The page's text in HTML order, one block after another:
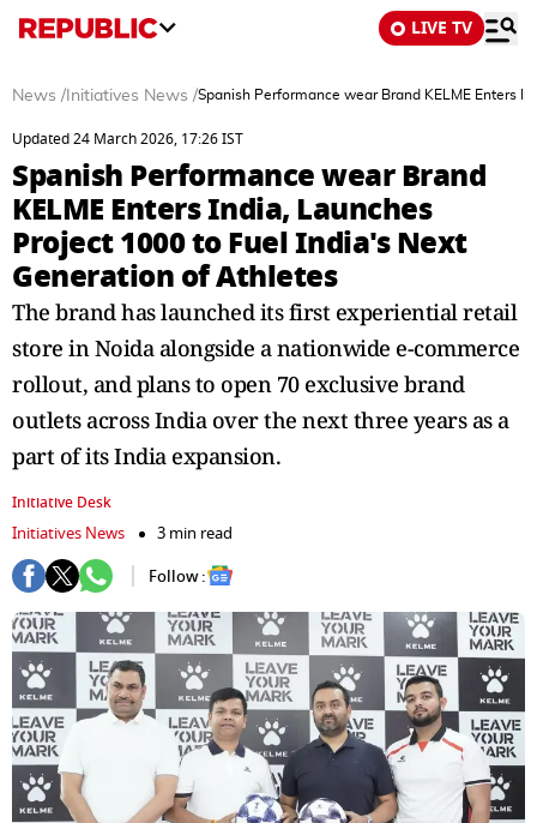
LIVE TV
News / Initiatives News /Spanish Performance wear Brand KELME Enters
Updated 24 March 2026, 17:26 IST
Spanish Performance wear Brand
KELME Enters India, Launches
Project 1000 to Fuel India's Next
Generation of Athletes
The brand has launched its first experiential retail
store in Noida alongside a nationwide e-commerce
rollout, and plans to open 70 exclusive brand
outlets across India over the next three years as a
part of its India expansion.
Initiative Desk
Initiatives News
3 min read
Follow :